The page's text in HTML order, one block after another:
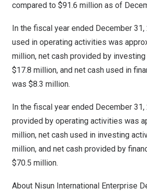
compared to $91.6 million as of
In the fiscal year ended December 31,
used in operating activities was
million, net cash provided by
$17.8 million, and net cash used in
was $8.3 million.
In the fiscal year ended December 31,
provided by operating activities was
million, net cash used in investing
million, and net cash provided by
$70.5 million.
About Nisun International Enterprise